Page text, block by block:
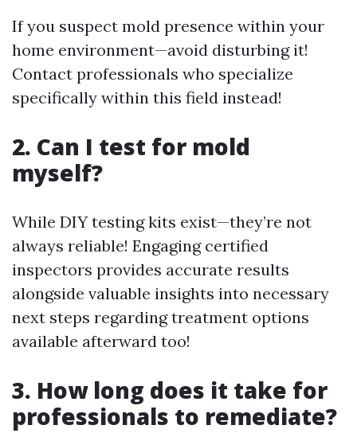
If you suspect mold presence within your
home environment—avoid disturbing it!
Contact professionals who specialize
specifically within this field instead!
2. Can I test for mold
myself?
While DIY testing kits exist—they’re not
always reliable! Engaging certified
inspectors provides accurate results
alongside valuable insights into necessary
next steps regarding treatment options
available afterward too!
3. How long does it take for
professionals to remediate?